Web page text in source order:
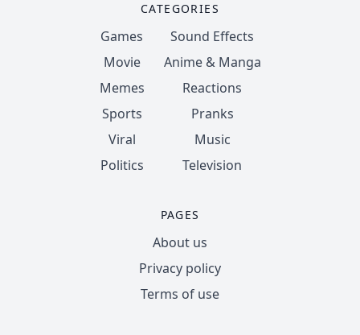
CATEGORIES
Games
Movie
Memes
Sports
Viral
Politics
Sound Effects
Anime & Manga
Reactions
Pranks
Music
Television
PAGES
About us
Privacy policy
Terms of use